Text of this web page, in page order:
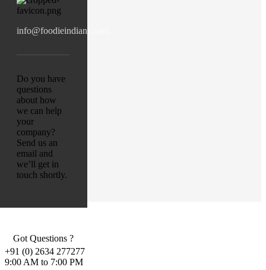
info@foodieindians.com
Do you have
questions
about how
we can help
your
company?
Send us an
email and
we’ll get in
touch shortly.
Got Questions ?
+91 (0) 2634 277277
9:00 AM to 7:00 PM